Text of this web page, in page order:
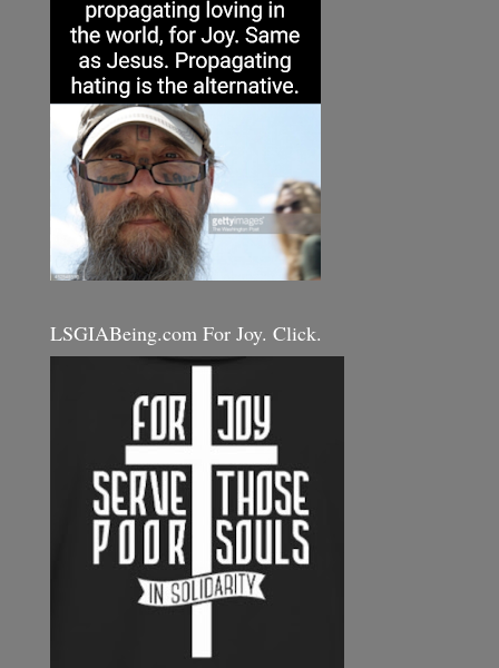
LSGIABeing.com For Joy. Click.